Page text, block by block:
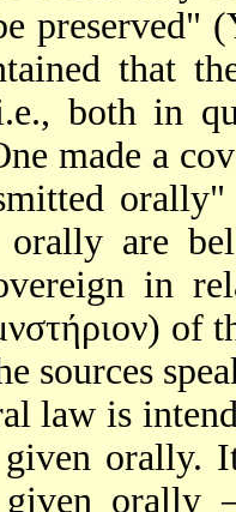
preserved"
that
both in
made a
orally are
in
of
sources
law is
orally.
orally